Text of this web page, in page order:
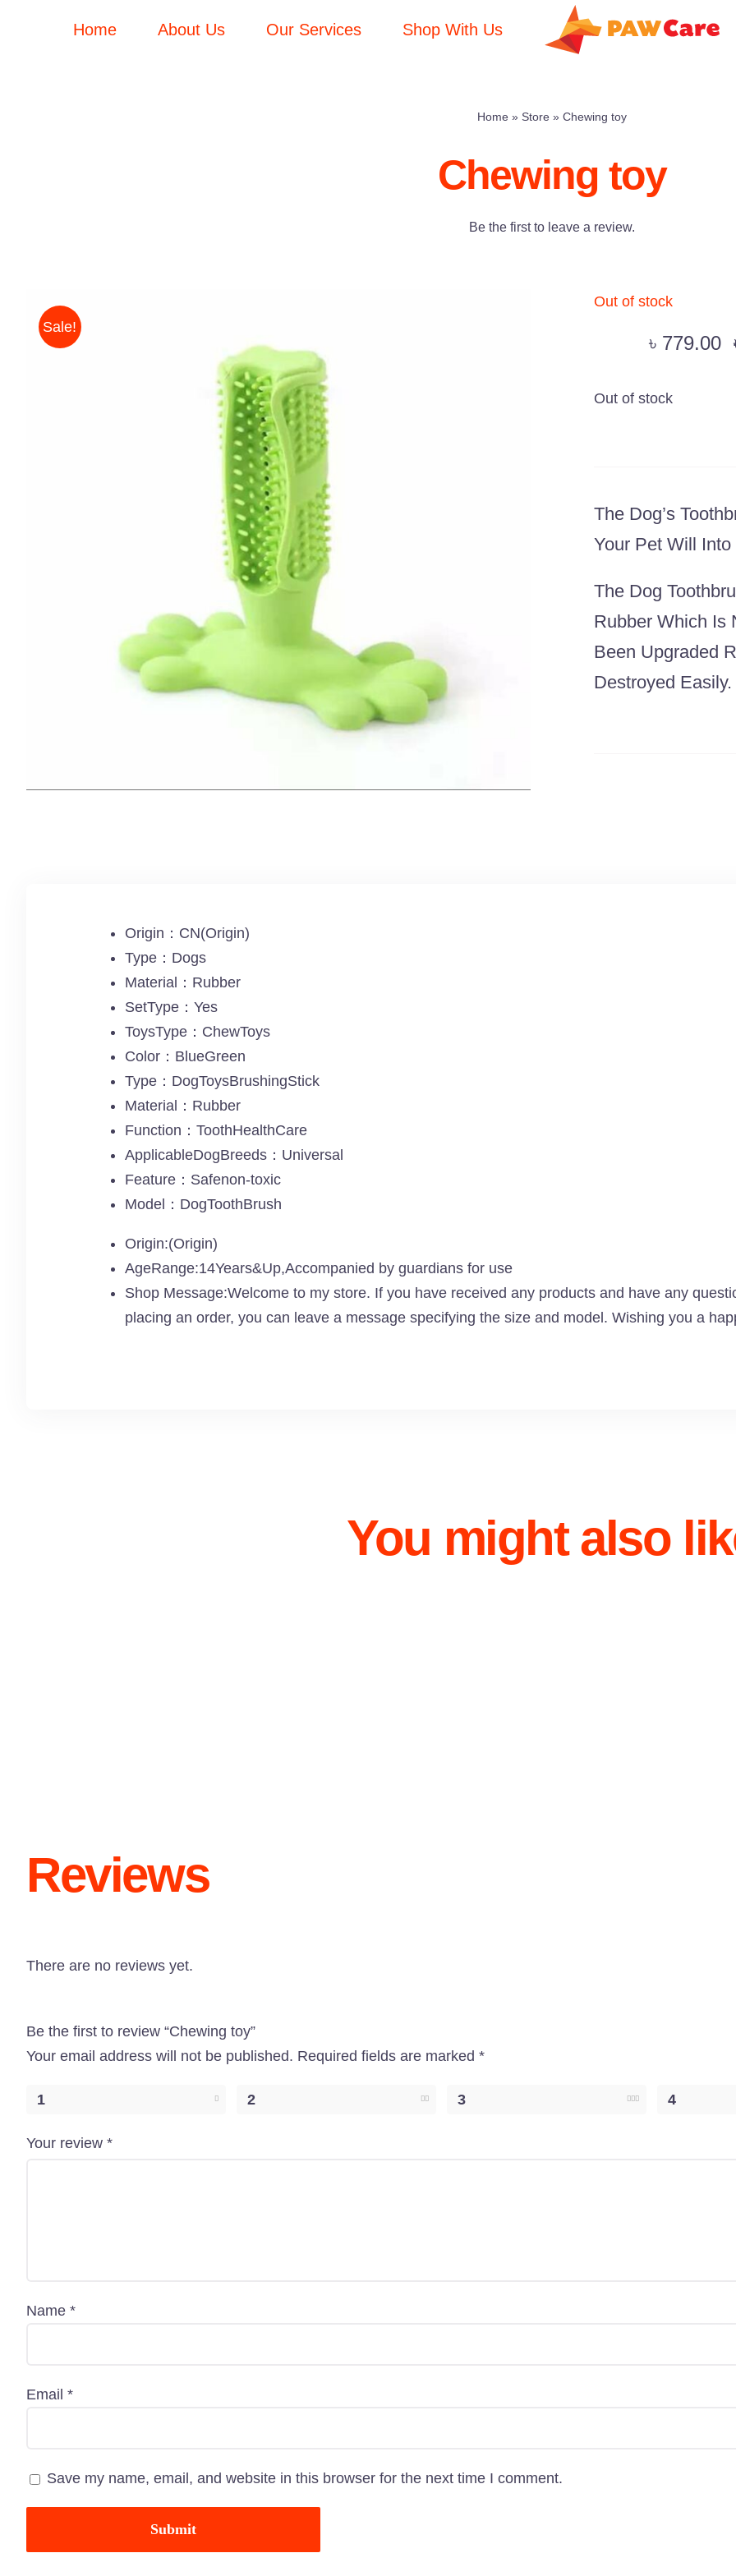
Home About Us Our Services Shop With Us
Home » Store » Chewing toy
Chewing toy
Be the first to leave a review.
Sale!
Out of stock
৳ 779.00
Out of stock
The Dog’s
Your Pet Will
The Dog
Rubber Which Is
Been Upgraded
Destroyed Easily.
Origin：CN(Origin)
Type：Dogs
Material：Rubber
SetType：Yes
ToysType：ChewToys
Color：BlueGreen
Type：DogToysBrushingStick
Material：Rubber
Function：ToothHealthCare
ApplicableDogBreeds：Universal
Feature：Safenon-toxic
Model：DogToothBrush
Origin:(Origin)
AgeRange:14Years&Up,Accompanied by guardians for use
Shop Message:Welcome to my store. If you have received any products and have any
placing an order, you can leave a message specifying the size and model. Wishing you a
You might also
Reviews
There are no reviews yet.
Be the first to review “Chewing toy”
Your email address will not be published. Required fields are marked *
1 2 3 4
Your review *
Name *
Email *
Save my name, email, and website in this browser for the next time I comment.
shopping experience.
Know More About Us